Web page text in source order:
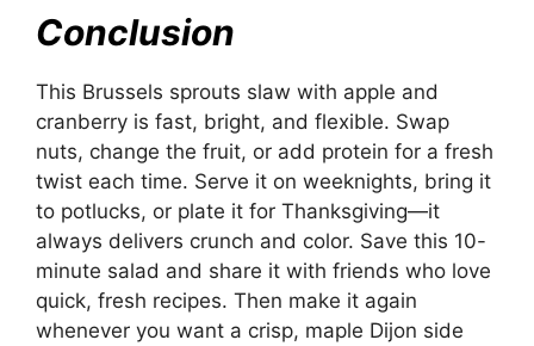
Conclusion
This Brussels sprouts slaw with apple and
cranberry is fast, bright, and flexible. Swap
nuts, change the fruit, or add protein for a fresh
twist each time. Serve it on weeknights, bring it
to potlucks, or plate it for Thanksgiving—it
always delivers crunch and color. Save this 10-
minute salad and share it with friends who love
quick, fresh recipes. Then make it again
whenever you want a crisp, maple Dijon side